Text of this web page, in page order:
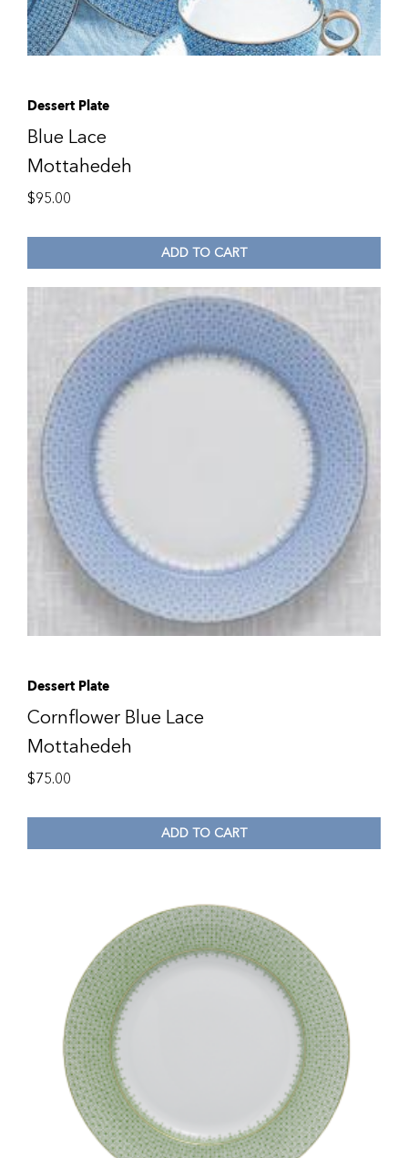
Dessert Plate
Blue Lace
Mottahedeh
$95.00
ADD TO CART
Dessert Plate
Cornflower Blue Lace
Mottahedeh
$75.00
ADD TO CART